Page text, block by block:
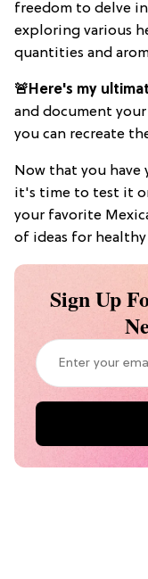
freedom to delve
exploring various
quantities and
🚨Here's my
and document
you can recreate
Now that you have
it's time to test it
your favorite
of ideas for healthy
Sign Up